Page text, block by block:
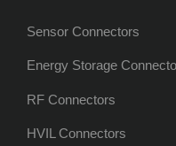
Sensor Connectors
Energy Storage
RF Connectors
HVIL Connectors